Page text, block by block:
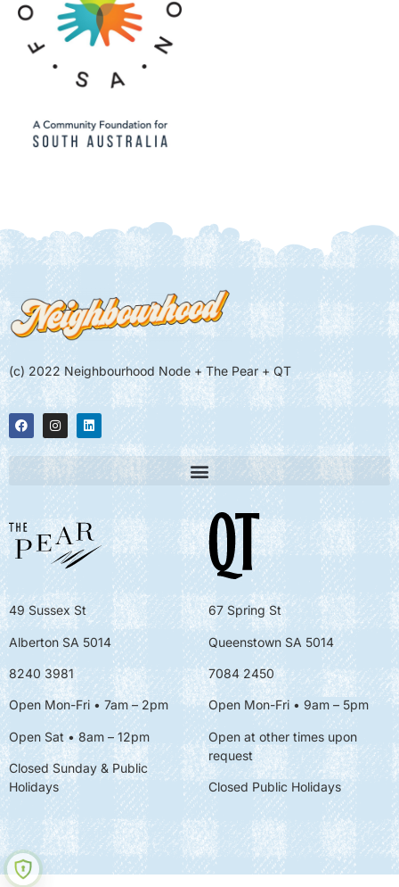
(c) 2022 Neighbourhood Node + The Pear + QT
49 Sussex St
Alberton SA 5014
8240 3981
Open Mon-Fri • 7am – 2pm
Open Sat • 8am – 12pm
Closed Sunday & Public
Holidays
67 Spring St
Queenstown SA 5014
7084 2450
Open Mon-Fri • 9am – 5pm
Open at other times upon
request
Closed Public Holidays